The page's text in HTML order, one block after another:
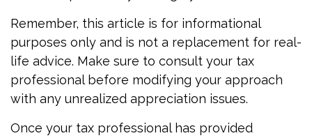
Remember, this article is for informational
purposes only and is not a replacement for real-
life advice. Make sure to consult your tax
professional before modifying your approach
with any unrealized appreciation issues.
Once your tax professional has provided